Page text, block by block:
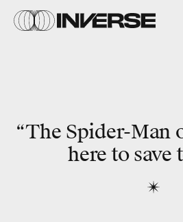
“The Spider-Man
here to save